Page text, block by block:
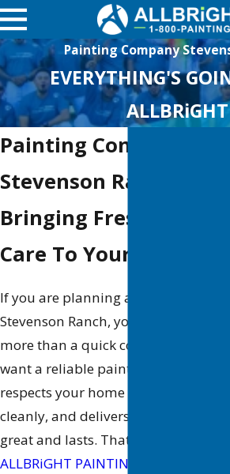
Painting Company
EVERYTHING'S
ALLBRiGHT
Painting Company in
Stevenson Ranch
Bringing Fresh Color &
Care To Your Property
If you are planning a painting
Stevenson Ranch, you probably want
more than a quick coat of paint. You
want a reliable painting company
respects your home or business,
cleanly, and delivers a finish that
great and lasts. That is where
ALLBRiGHT PAINTING